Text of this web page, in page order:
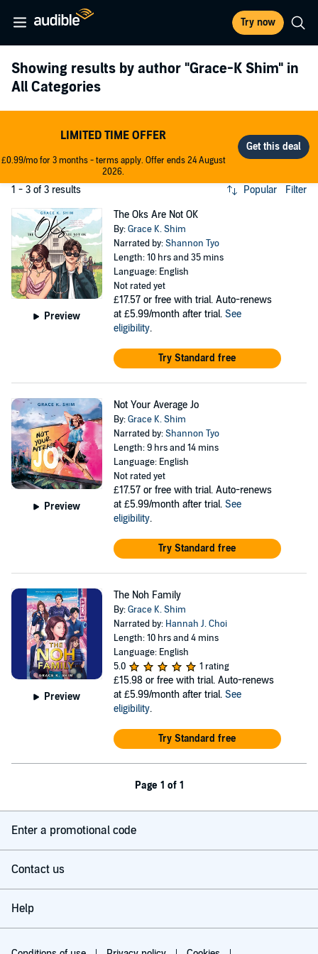
Try now
Showing results by author "Grace-K Shim" in
All Categories
LIMITED TIME OFFER
£0.99/mo for 3 months - terms apply. Offer ends 24 August
2026.
1 - 3 of 3 results Popular Filter
Preview
The Oks Are Not OK
By:Grace K. Shim
Narrated by:Shannon Tyo
Length: 10 hrs and 35 mins
Language: English
Not rated yet
£17.57 or free with trial. Auto-renews
at £5.99/month after trial. See
eligibility.
Try Standard free
Preview
Not Your Average Jo
By:Grace K. Shim
Narrated by:Shannon Tyo
Length: 9 hrs and 14 mins
Language: English
Not rated yet
£17.57 or free with trial. Auto-renews
at £5.99/month after trial. See
eligibility.
Try Standard free
Preview
The Noh Family
By:Grace K. Shim
Narrated by: Hannah J. Choi
Length: 10 hrs and 4 mins
Language: English
5.0
1 rating
£15.98 or free with trial. Auto-renews
at £5.99/month after trial. See
eligibility.
Try Standard free
Page 1 of 1
Enter a promotional code
Contact us
Help